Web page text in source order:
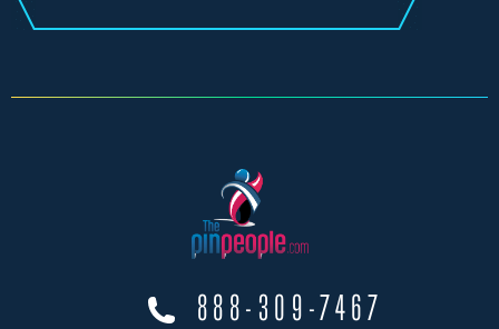
888-309-7467